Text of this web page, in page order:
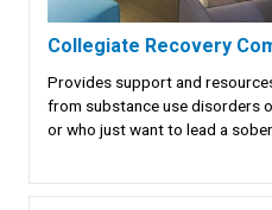
Collegiate Recovery
Provides support and
from substance use disorders
or who just want to lead a